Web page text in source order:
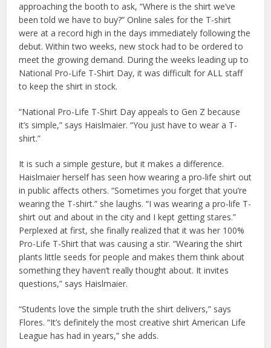
approaching the booth to ask, “Where is the shirt we’ve
been told we have to buy?” Online sales for the T-shirt
were at a record high in the days immediately following the
debut. Within two weeks, new stock had to be ordered to
meet the growing demand. During the weeks leading up to
National Pro-Life T-Shirt Day, it was difficult for ALL staff
to keep the shirt in stock.
“National Pro-Life T-Shirt Day appeals to Gen Z because
it’s simple,” says Haislmaier. “You just have to wear a T-
shirt.”
It is such a simple gesture, but it makes a difference.
Haislmaier herself has seen how wearing a pro-life shirt out
in public affects others. “Sometimes you forget that you’re
wearing the T-shirt.” she laughs. “I was wearing a pro-life T-
shirt out and about in the city and I kept getting stares.”
Perplexed at first, she finally realized that it was her 100%
Pro-Life T-Shirt that was causing a stir. “Wearing the shirt
plants little seeds for people and makes them think about
something they haven’t really thought about. It invites
questions,” says Haislmaier.
“Students love the simple truth the shirt delivers,” says
Flores. “It’s definitely the most creative shirt American Life
League has had in years,” she adds.